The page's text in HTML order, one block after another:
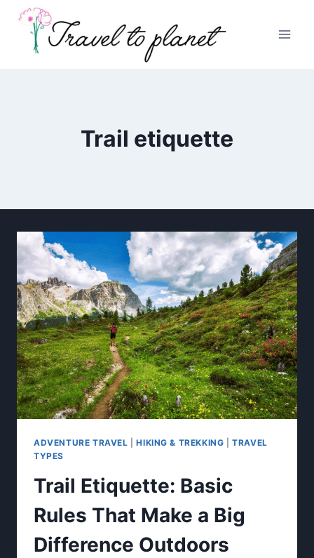
content
Trail etiquette
ADVENTURE TRAVEL |HIKING & TREKKING |TRAVEL
TYPES
Trail Etiquette: Basic
Rules That Make a Big
Difference Outdoors